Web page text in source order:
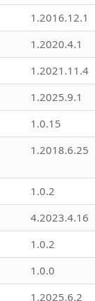
1.2016.12.1
1.2020.4.1
1.2021.11.4
1.2025.9.1
1.0.15
1.2018.6.25
1.0.2
4.2023.4.16
1.0.2
1.0.0
1.2025.6.2